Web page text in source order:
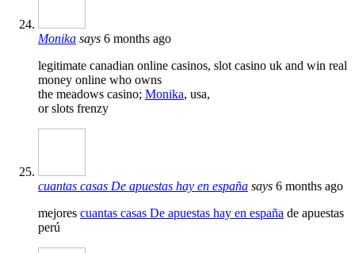
Monika says 6 months ago
legitimate canadian online casinos, slot casino uk and win real
money online who owns
the meadows casino; Monika, usa,
or slots frenzy
cuantas casas De apuestas hay en españa says 6 months ago
mejores cuantas casas De apuestas hay en españa de apuestas
perú